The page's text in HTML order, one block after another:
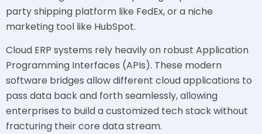
party shipping platform like FedEx, or a niche
marketing tool like HubSpot.
Cloud ERP systems rely heavily on robust Application
Programming Interfaces (APIs). These modern
software bridges allow different cloud applications to
pass data back and forth seamlessly, allowing
enterprises to build a customized tech stack without
fracturing their core data stream.